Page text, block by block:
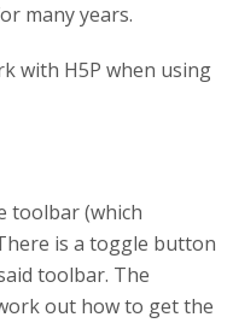
many years.
with H5P when using
toolbar (which
is a toggle button
toolbar. The
out how to get the